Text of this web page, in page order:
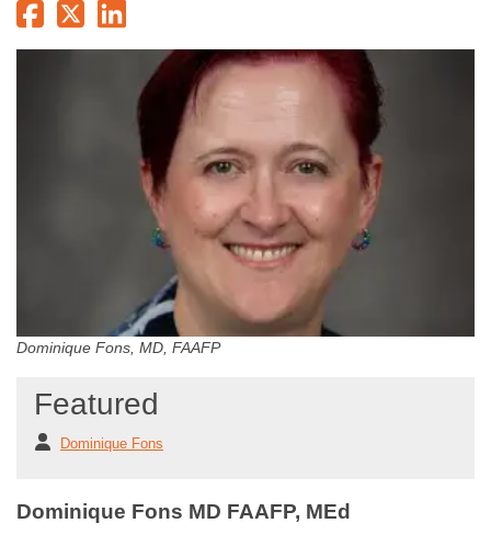
Dominique Fons, MD, FAAFP
Featured
Dominique Fons
Dominique Fons MD FAAFP, MEd